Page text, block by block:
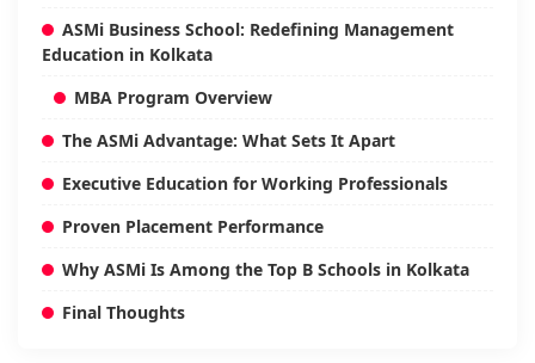
ASMi Business School: Redefining Management
Education in Kolkata
MBA Program Overview
The ASMi Advantage: What Sets It Apart
Executive Education for Working Professionals
Proven Placement Performance
Why ASMi Is Among the Top B Schools in Kolkata
Final Thoughts